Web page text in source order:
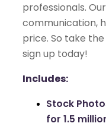
professionals.
communication,
price. So take
sign up today!
Includes:
Stock
for 1.5